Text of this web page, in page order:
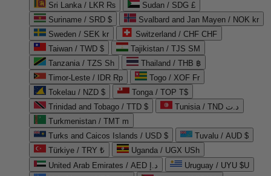
Sri Lanka / LKR ₨
Sudan / SDG £
Suriname / SRD $
Svalbard and Jan Mayen / NOK kr
Sweden / SEK kr
Switzerland / CHF CHF
Taiwan / TWD $
Tajikistan / TJS ЅМ
Tanzania / TZS Sh
Thailand / THB ฿
Timor-Leste / IDR Rp
Togo / XOF Fr
Tokelau / NZD $
Tonga / TOP T$
Trinidad and Tobago / TTD $
Tunisia / TND د.ت
Turkmenistan / TMT m
Turks and Caicos Islands / USD $
Tuvalu / AUD $
Türkiye / TRY ₺
Uganda / UGX USh
United Arab Emirates / AED د.إ
Uruguay / UYU $U